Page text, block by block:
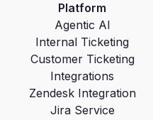
Platform
Agentic AI
Internal Ticketing
Customer Ticketing
Integrations
Zendesk Integration
Jira Service